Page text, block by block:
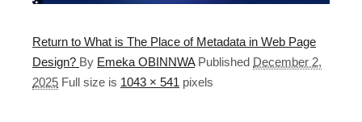
Return to What is The Place of Metadata in Web Page
Design? By Emeka OBINNWA Published December 2,
2025 Full size is 1043 × 541 pixels